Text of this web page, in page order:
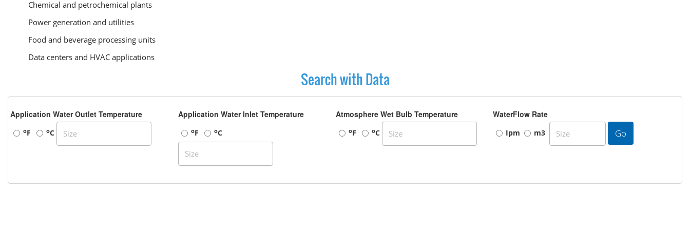
Chemical and petrochemical plants
Power generation and utilities
Food and beverage processing units
Data centers and HVAC applications
Search with Data
Application Water Outlet Temperature
oF oC
Application Water Inlet Temperature
oF oC
Atmosphere Wet Bulb Temperature
oF oC
WaterFlow Rate
Ipm m3 Go